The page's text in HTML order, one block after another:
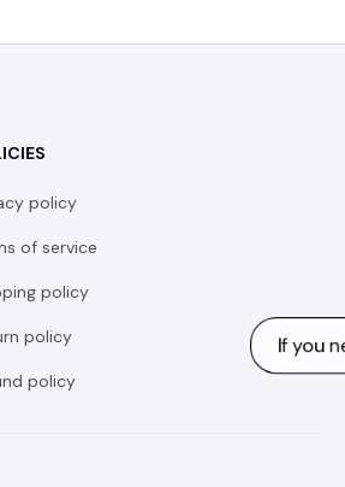
policy
of service
policy
policy
policy